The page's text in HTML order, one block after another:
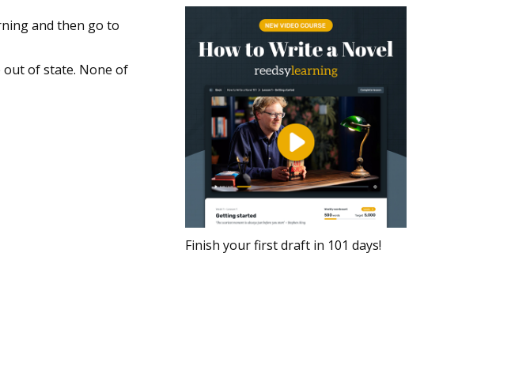
and then go to
out of state. None of
Finish your first draft in 101 days!